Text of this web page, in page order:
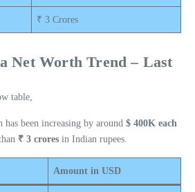
₹ 3 Crores
Net Worth Trend – Last
table,
been increasing by around $ 400K each
₹ 3 crores in Indian rupees.
Amount in USD